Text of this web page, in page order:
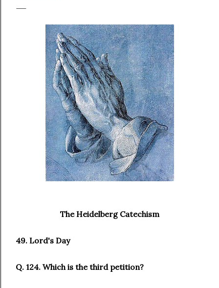
The Heidelberg Catechism
49. Lord's Day
Q. 124. Which is the third petition?